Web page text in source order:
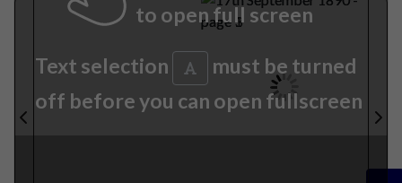
to open full screen
Text selection
must be turned
off before you can open fullscreen